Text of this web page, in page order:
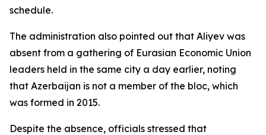
schedule.
The administration also pointed out that Aliyev was
absent from a gathering of Eurasian Economic Union
leaders held in the same city a day earlier, noting
that Azerbaijan is not a member of the bloc, which
was formed in 2015.
Despite the absence, officials stressed that